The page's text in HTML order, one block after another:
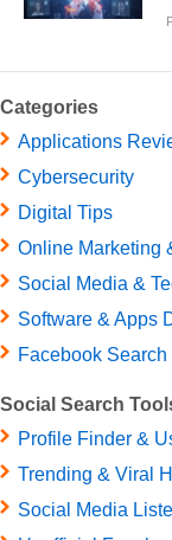
Categories
Applications
Cybersecurity
Digital Tips
Online Marketing
Social Media &
Software & Apps
Facebook Search
Social Search
Profile Finder &
Trending & Viral
Social Media